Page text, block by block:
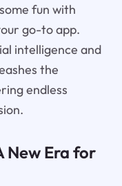
fun with
go-to app.
intelligence and
the
endless
New Era for